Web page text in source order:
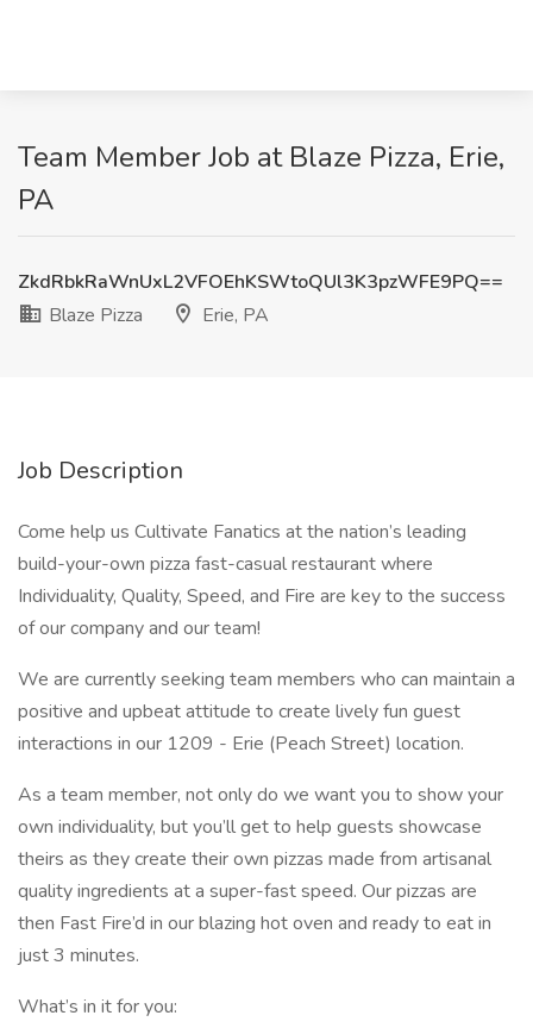
Team Member Job at Blaze Pizza, Erie,
PA
ZkdRbkRaWnUxL2VFOEhKSWtoQUl3K3pzWFE9PQ==
Blaze Pizza
Erie, PA
Job Description
Come help us Cultivate Fanatics at the nation’s leading
build-your-own pizza fast-casual restaurant where
Individuality, Quality, Speed, and Fire are key to the success
of our company and our team!
We are currently seeking team members who can maintain a
positive and upbeat attitude to create lively fun guest
interactions in our 1209 - Erie (Peach Street) location.
As a team member, not only do we want you to show your
own individuality, but you’ll get to help guests showcase
theirs as they create their own pizzas made from artisanal
quality ingredients at a super-fast speed. Our pizzas are
then Fast Fire’d in our blazing hot oven and ready to eat in
just 3 minutes.
What’s in it for you: